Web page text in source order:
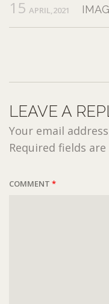
15 APRIL,2021
LEAVE A
Your email
Required fields
COMMENT *